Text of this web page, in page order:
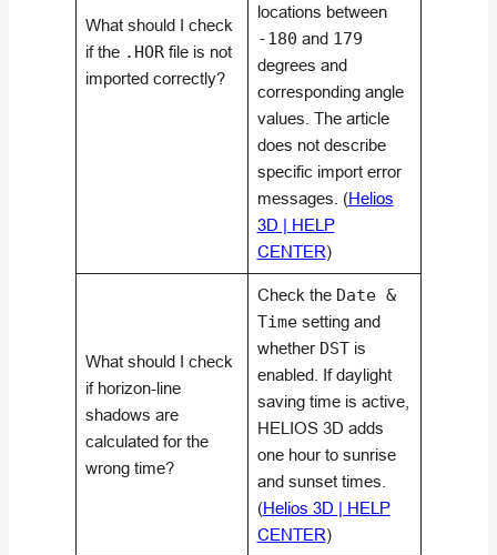
What should I check
if the .HORfile is not
imported correctly?
locations between
-180 and 179
degrees and
corresponding angle
values. The article
does not describe
specific import error
messages. (Helios
3D | HELP
CENTER)
What should I check
if horizon-line
shadows are
calculated for the
wrong time?
Check the Date &
Timesetting and
whether DSTis
enabled. If daylight
saving time is active,
HELIOS 3D adds
one hour to sunrise
and sunset times.
(Helios 3D | HELP
CENTER)